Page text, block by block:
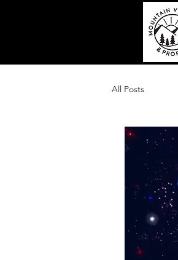
All Posts